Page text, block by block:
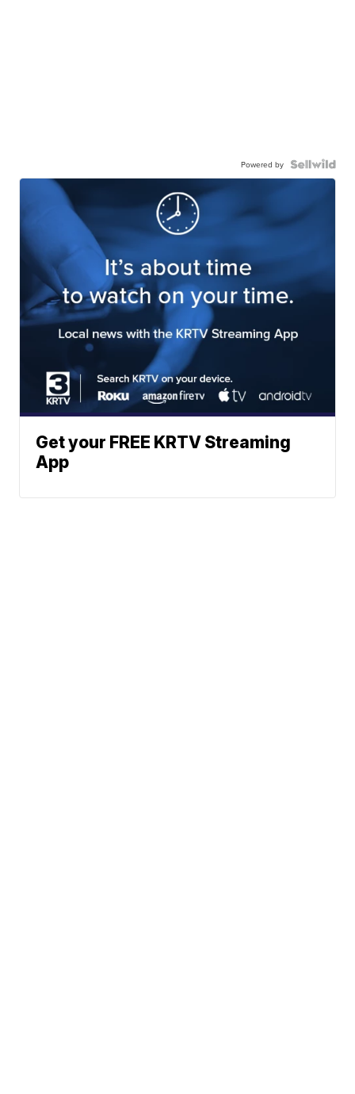
Powered by
Get your FREE KRTV Streaming
App